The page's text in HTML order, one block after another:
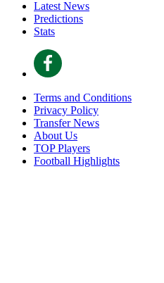
Latest News
Predictions
Stats
Terms and Conditions
Privacy Policy
Transfer News
About Us
TOP Players
Football Highlights